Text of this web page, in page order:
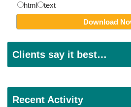
html text
Clients say it best…
Recent Activity